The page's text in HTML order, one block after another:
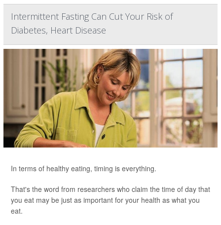
Intermittent Fasting Can Cut Your Risk of
Diabetes, Heart Disease
In terms of healthy eating, timing is everything.
That's the word from researchers who claim the time of day that
you eat may be just as important for your health as what you
eat.